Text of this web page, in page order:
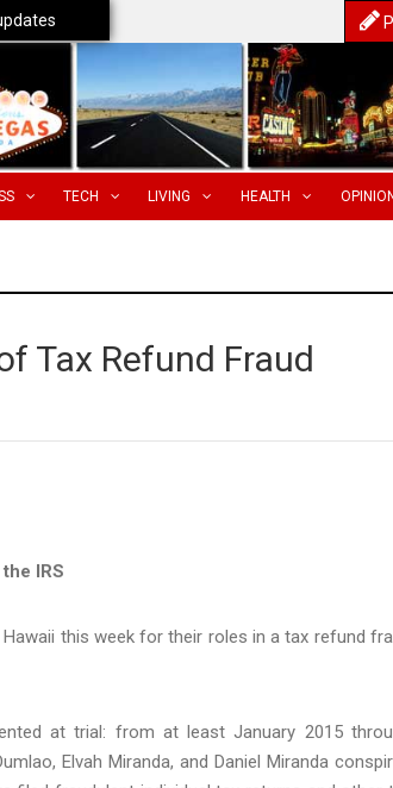
TECH LIVING HEALTH
Tax Refund Fraud
IRS
this week for their roles in a tax refund
at trial: from at least January 2015
Elvah Miranda, and Daniel Miranda